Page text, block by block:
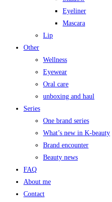
Eyeliner
Mascara
Lip
Other
Wellness
Eyewear
Oral care
unboxing and haul
Series
One brand series
What’s new in K-beauty
Brand encounter
Beauty news
FAQ
About me
Contact